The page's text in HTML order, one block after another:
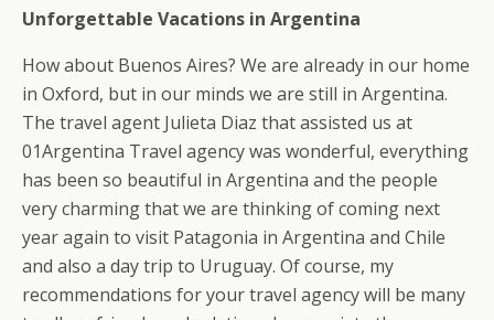
Unforgettable Vacations in Argentina
How about Buenos Aires? We are already in our home
in Oxford, but in our minds we are still in Argentina.
The travel agent Julieta Diaz that assisted us at
01Argentina Travel agency was wonderful, everything
has been so beautiful in Argentina and the people
very charming that we are thinking of coming next
year again to visit Patagonia in Argentina and Chile
and also a day trip to Uruguay. Of course, my
recommendations for your travel agency will be many